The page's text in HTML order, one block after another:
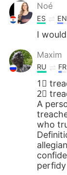
Noé
ES EN
I
Maxim
RU FR
1⃣
2⃣
A
who